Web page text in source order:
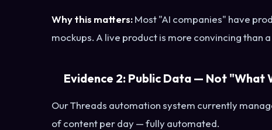
Why this matters:Most "AI companies" have
mockups. A live product is more convincing than
Evidence 2: Public Data — Not "What
Our Threads automation system currently
of content per day — fully automated.